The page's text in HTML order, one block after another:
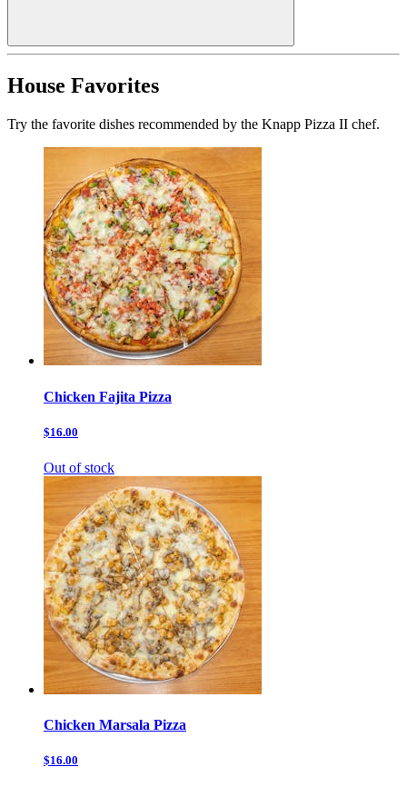
House Favorites
Try the favorite dishes recommended by the Knapp Pizza II chef.
Chicken Fajita Pizza
$16.00
Out of stock
Chicken Marsala Pizza
$16.00